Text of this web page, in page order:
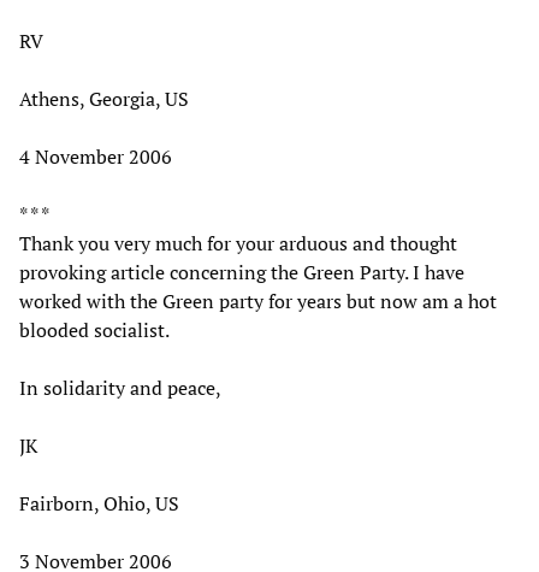
RV
Athens, Georgia, US
4 November 2006
* * *
Thank you very much for your arduous and thought
provoking article concerning the Green Party. I have
worked with the Green party for years but now am a hot
blooded socialist.
In solidarity and peace,
JK
Fairborn, Ohio, US
3 November 2006